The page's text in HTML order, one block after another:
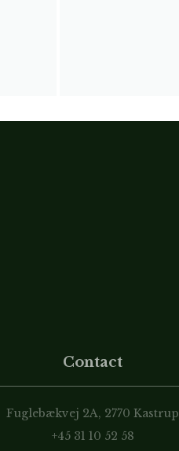
Contact
Fuglebækvej 2A, 2770 Kastrup
+45 31 10 52 58